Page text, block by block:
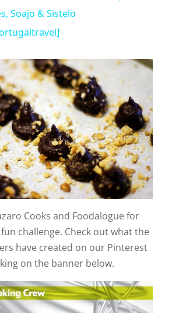
a
V
i
d
e
o
Soajo & Sistelo
Cooks and Foodalogue for
challenge. Check out what the
have created on our Pinterest
on the banner below.